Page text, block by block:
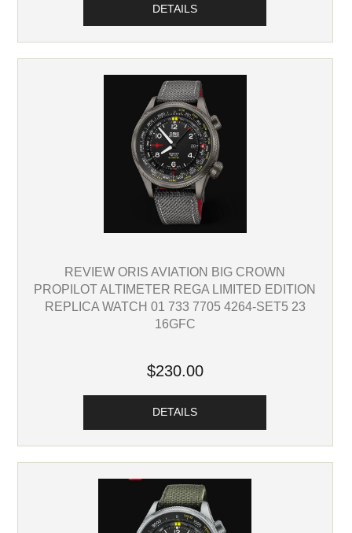
DETAILS
REVIEW ORIS AVIATION BIG CROWN
PROPILOT ALTIMETER REGA LIMITED EDITION
REPLICA WATCH 01 733 7705 4264-SET5 23
16GFC
$230.00
DETAILS